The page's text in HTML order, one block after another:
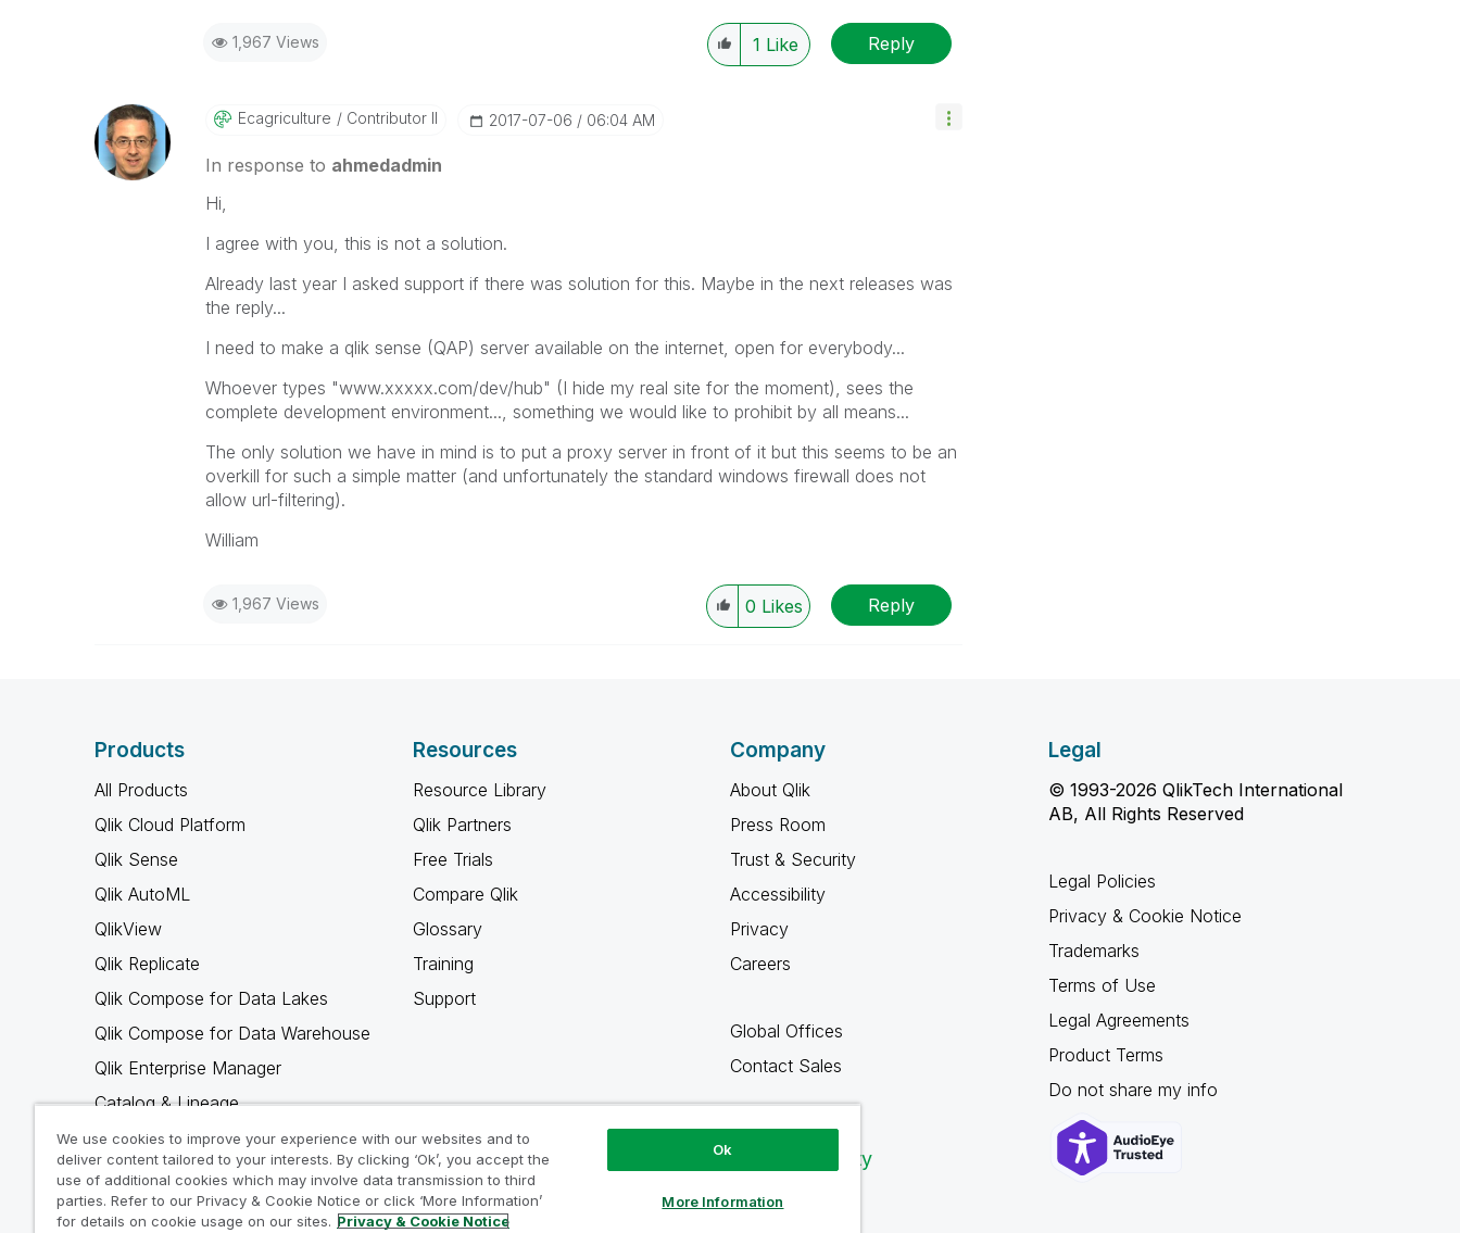
1,967 Views 1 Like Reply
Ecagriculture Contributor II ‎2017-07-06 06:04 AM
In response to ahmedadmin
Hi,
I agree with you, this is not a solution.
Already last year I asked support if there was solution for this. Maybe in the next releases was
the reply...
I need to make a qlik sense (QAP) server available on the internet, open for everybody...
Whoever types "www.xxxxx.com/dev/hub" (I hide my real site for the moment), sees the
complete development environment..., something we would like to prohibit by all means...
The only solution we have in mind is to put a proxy server in front of it but this seems to be an
overkill for such a simple matter (and unfortunately the standard windows firewall does not
allow url-filtering).
William
1,967 Views 0 Likes Reply
Products
All Products
Qlik Cloud Platform
Qlik Sense
Qlik AutoML
QlikView
Qlik Replicate
Qlik Compose for Data Lakes
Qlik Compose for Data Warehouse
Qlik Enterprise Manager
Catalog & Lineage
Qlik Gold Client
Why Qlik
Resources
Resource Library
Qlik Partners
Free Trials
Compare Qlik
Glossary
Training
Support
Company
About Qlik
Press Room
Trust & Security
Accessibility
Privacy
Careers
Global Offices
Contact Sales
Qlik Community
Legal
© 1993-2026 QlikTech International
AB, All Rights Reserved
Legal Policies
Privacy & Cookie Notice
Trademarks
Terms of Use
Legal Agreements
Product Terms
Do not share my info
We use cookies to improve your experience with our websites and to
deliver content tailored to your interests. By clicking ‘Ok’, you accept the
use of additional cookies which may involve data transmission to third
parties. Refer to our Privacy & Cookie Notice or click ‘More Information’
for details on cookie usage on our sites. Privacy & Cookie Notice
Ok
More Information